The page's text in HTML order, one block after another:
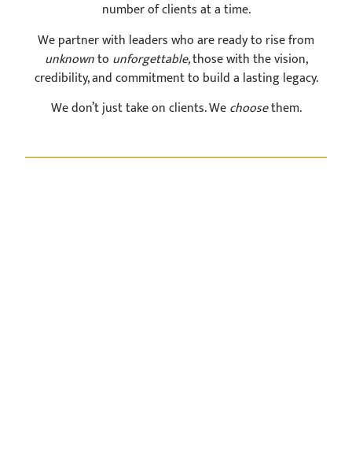
number of clients at a time.
We partner with leaders who are ready to rise from
unknownto unforgettable,those with the vision,
credibility, and commitment to build a lasting legacy.
We don’t just take on clients. Wechoosethem.